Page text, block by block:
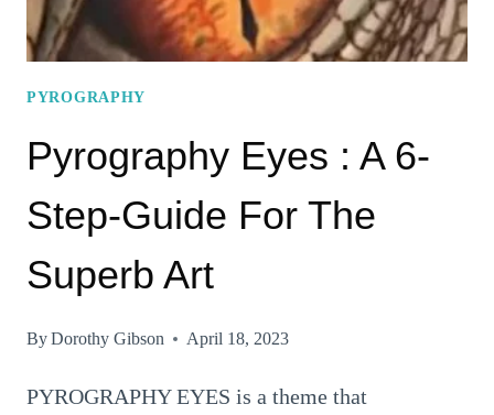
PYROGRAPHY
Pyrography Eyes : A 6-
Step-Guide For The
Superb Art
ByDorothy Gibson April 18, 2023
PYROGRAPHY EYES is a theme that